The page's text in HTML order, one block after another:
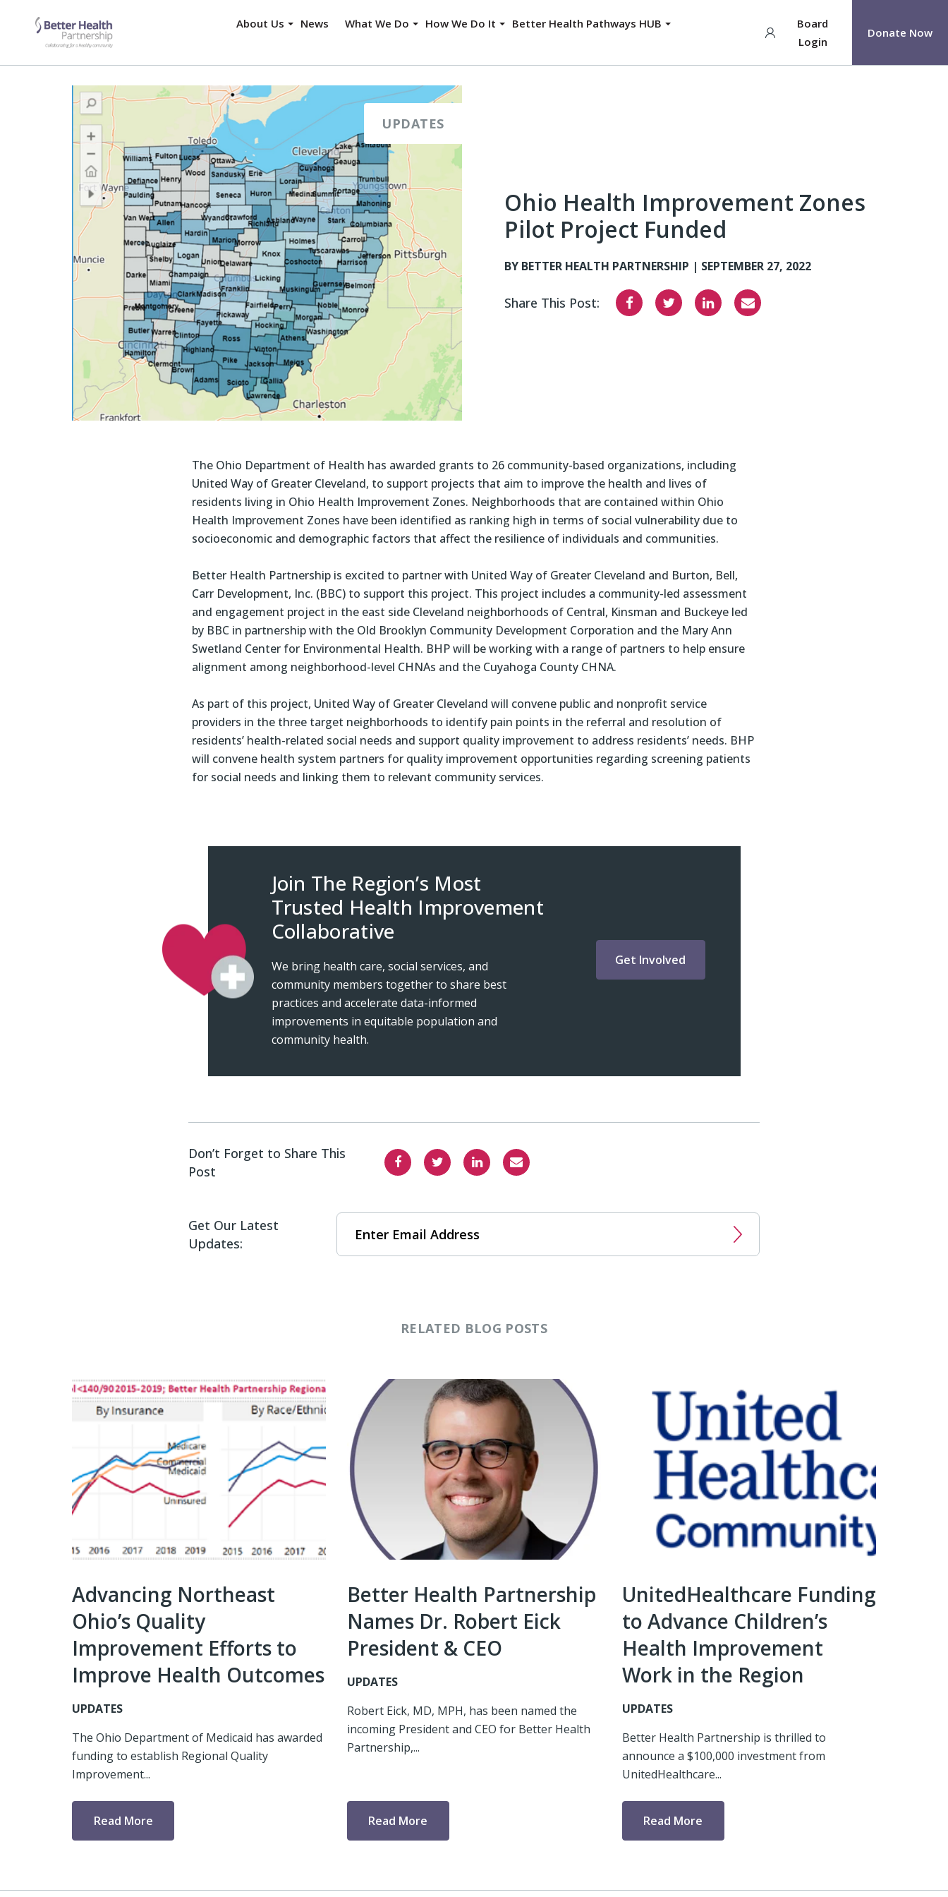
About Us News What We Do How We Do It Better Health Pathways HUB
Board
Login
Donate Now
UPDATES
Ohio Health Improvement Zones
Pilot Project Funded
BY BETTER HEALTH PARTNERSHIP | SEPTEMBER 27, 2022
Share This Post:
The Ohio Department of Health has awarded grants to 26 community-based organizations, including
United Way of Greater Cleveland, to support projects that aim to improve the health and lives of
residents living in Ohio Health Improvement Zones. Neighborhoods that are contained within Ohio
Health Improvement Zones have been identified as ranking high in terms of social vulnerability due to
socioeconomic and demographic factors that affect the resilience of individuals and communities.
Better Health Partnership is excited to partner with United Way of Greater Cleveland and Burton, Bell,
Carr Development, Inc. (BBC) to support this project. This project includes a community-led assessment
and engagement project in the east side Cleveland neighborhoods of Central, Kinsman and Buckeye led
by BBC in partnership with the Old Brooklyn Community Development Corporation and the Mary Ann
Swetland Center for Environmental Health. BHP will be working with a range of partners to help ensure
alignment among neighborhood-level CHNAs and the Cuyahoga County CHNA.
As part of this project, United Way of Greater Cleveland will convene public and nonprofit service
providers in the three target neighborhoods to identify pain points in the referral and resolution of
residents’ health-related social needs and support quality improvement to address residents’ needs. BHP
will convene health system partners for quality improvement opportunities regarding screening patients
for social needs and linking them to relevant community services.
Join The Region’s Most
Trusted Health Improvement
Collaborative
We bring health care, social services, and
community members together to share best
practices and accelerate data-informed
improvements in equitable population and
community health.
Get Involved
Don’t Forget to Share This
Post
Get Our Latest
Updates:
RELATED BLOG POSTS
Advancing Northeast
Ohio’s Quality
Improvement Efforts to
Improve Health Outcomes
UPDATES
The Ohio Department of Medicaid has awarded
funding to establish Regional Quality
Improvement...
Read More
Better Health Partnership
Names Dr. Robert Eick
President & CEO
UPDATES
Robert Eick, MD, MPH, has been named the
incoming President and CEO for Better Health
Partnership,...
Read More
UnitedHealthcare Funding
to Advance Children’s
Health Improvement
Work in the Region
UPDATES
Better Health Partnership is thrilled to
announce a $100,000 investment from
UnitedHealthcare...
Read More